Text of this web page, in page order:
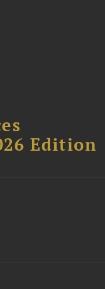
Edition